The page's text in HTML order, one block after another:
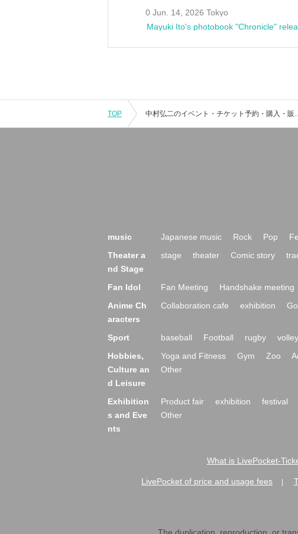
0 Jun. 14, 2026 Tokyo
Mayuki Ito's photobook "Chronicle"
TOP 中村弘二のイベン
music Japanese music Rock Pop
Theater a
nd Stage
stage theater Comic story
Fan Idol Fan Meeting Handshake meeting
Anime Ch
aracters
Collaboration cafe exhibition
Sport baseball Football rugby
Hobbies,
Culture an
d Leisure
Yoga and Fitness Gym Zoo
Other
Exhibition
s and Eve
nts
Product fair exhibition festival
Other
What is LivePocket-
LivePocket of price and usage fees